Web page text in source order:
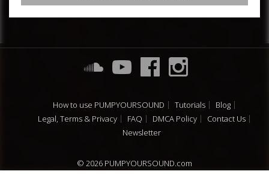
How to use PUMPYOURSOUND Tutorials
Blog
Legal, Terms & Privacy
FAQ DMCA Policy
Contact Us
Newsletter
© 2026 PUMPYOURSOUND.com